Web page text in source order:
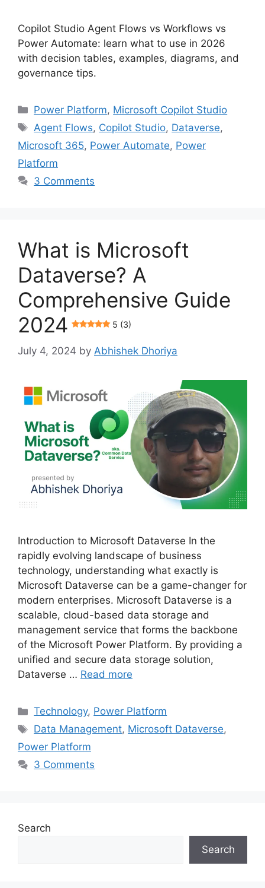
Copilot Studio Agent Flows vs Workflows vs
Power Automate: learn what to use in 2026
with decision tables, examples, diagrams, and
governance tips.
Categories
Power Platform, Microsoft Copilot Studio
Tags
Agent Flows, Copilot Studio, Dataverse,
Microsoft 365, Power Automate, Power
Platform
3 Comments
What is Microsoft
Dataverse? A
Comprehensive Guide
2024
5 (3)
July 4, 2024 by Abhishek Dhoriya
Introduction to Microsoft Dataverse In the
rapidly evolving landscape of business
technology, understanding what exactly is
Microsoft Dataverse can be a game-changer for
modern enterprises. Microsoft Dataverse is a
scalable, cloud-based data storage and
management service that forms the backbone
of the Microsoft Power Platform. By providing a
unified and secure data storage solution,
Dataverse … Read more
Categories
Technology, Power Platform
Tags
Data Management, Microsoft Dataverse,
Power Platform
3 Comments
Search
Search